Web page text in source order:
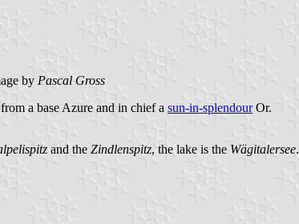
by Pascal Gross
a base Azure and in chief a sun-in-splendourOr.
and the Zindlenspitz, the lake is the Wägitalersee.